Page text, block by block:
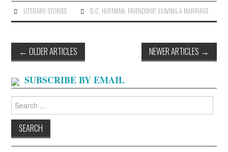
LITERARY, STORIES D.C. HUFFMAN, FRIENDSHIP, LEAVING A MARRIAGE
Post
navigation
← OLDER ARTICLES NEWER ARTICLES →
SUBSCRIBE BY EMAIL
Search
for: